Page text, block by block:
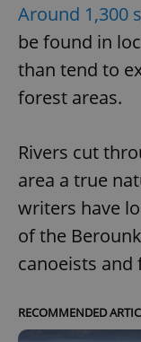
Around 1,300
be found in
than tend to
forest areas.
Rivers cut
area a true
writers have
of the
canoeists and
RECOMMENDED